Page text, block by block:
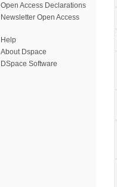
Open Access Declarations
Newsletter Open Access
Help
About Dspace
DSpace Software